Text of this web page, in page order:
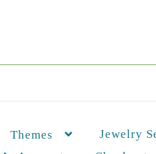
Themes
Jewelry